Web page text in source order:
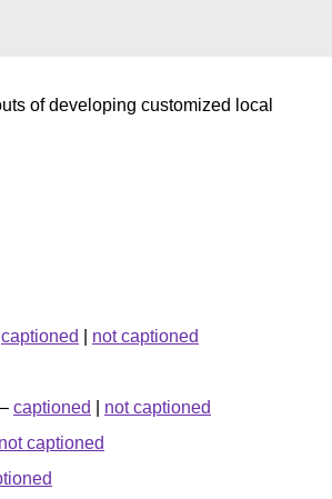
of developing customized local
captioned
not captioned
captioned
not captioned
not captioned